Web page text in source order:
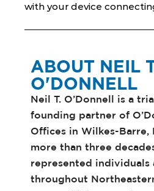
with your device
ABOUT NEIL
O'DONNELL
Neil T. O’Donnell is a
founding partner of
Offices in Wilkes-Barre,
more than three
represented individuals
throughout